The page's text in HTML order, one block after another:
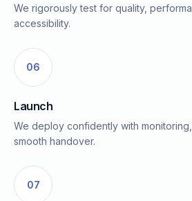
We rigorously test for quality,
accessibility.
06
Launch
We deploy confidently with
smooth handover.
07